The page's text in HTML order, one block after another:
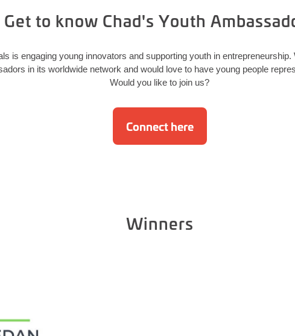
Get to know Chad's Youth
is engaging young innovators and supporting youth in
in its worldwide network and would love to have young people
Would you like to join us?
Connect here
Winners